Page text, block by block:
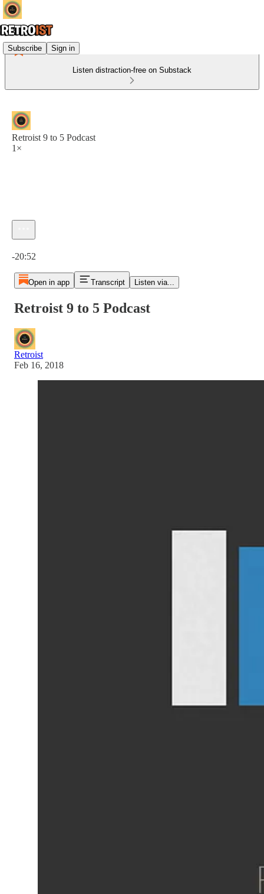
Subscribe Sign in
Listen distraction-free on Substack
Retroist 9 to 5 Podcast
1×
-20:52
Open in app Transcript Listen via...
Retroist 9 to 5 Podcast
Retroist
Feb 16, 2018